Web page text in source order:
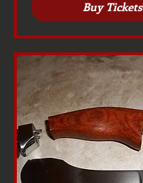
Buy Tickets